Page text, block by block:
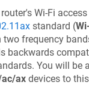
Wi-Fi
standard (
two frequency
backwards
You will be
ac/ax devices to